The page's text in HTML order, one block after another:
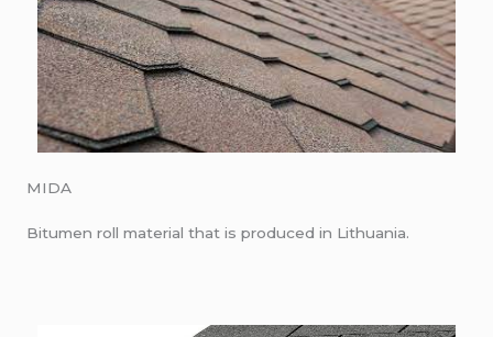
MIDA
Bitumen roll material that is produced in Lithuania.